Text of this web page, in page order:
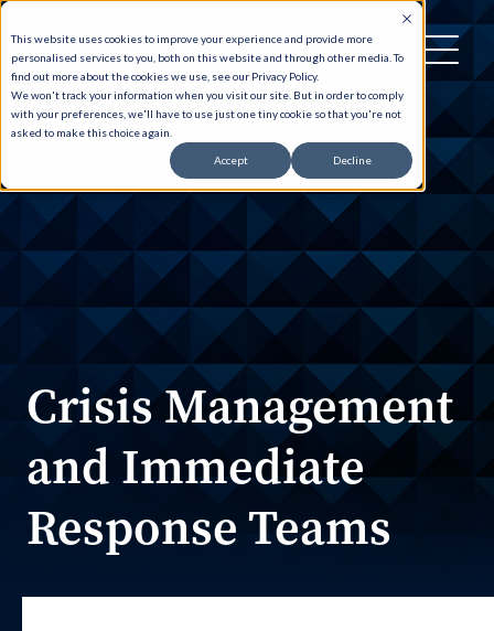
This website uses cookies to improve your experience and provide more
personalised services to you, both on this website and through other media. To
find out more about the cookies we use, see our Privacy Policy.
We won't track your information when you visit our site. But in order to comply
with your preferences, we'll have to use just one tiny cookie so that you're not
asked to make this choice again.
Accept Decline
Crisis Management
and Immediate
Response Teams